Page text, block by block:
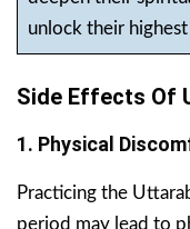
unlock their
Side Effects Of
1. Physical
Practicing the
period may lead to